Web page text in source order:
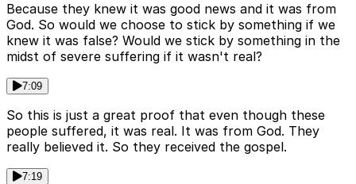
Because they knew it was good news and it was from
God. So would we choose to stick by something if we
knew it was false? Would we stick by something in the
midst of severe suffering if it wasn't real?
7:09
So this is just a great proof that even though these
people suffered, it was real. It was from God. They
really believed it. So they received the gospel.
7:19